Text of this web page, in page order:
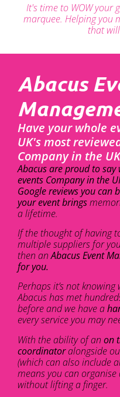
It's time to WOW your
marquee. Helping you
that
Abacus
Have your whole
UK's most
Company in the
Abacus are proud to say
events Company in the
Google reviews you can
your event brings
a lifetime.
If the thought of having
multiple suppliers for
then anAbacus Event
for you.
Perhaps it’s not
Abacus has met
before and we have a
every service you may
With the ability of an on
coordinatoralongside
(which can also include
means you can
without lifting a finger.